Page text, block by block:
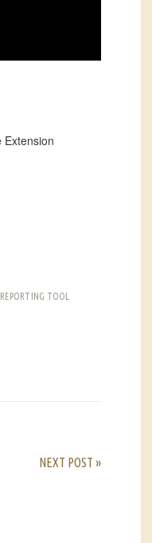
Extension
TOOL
NEXT POST »